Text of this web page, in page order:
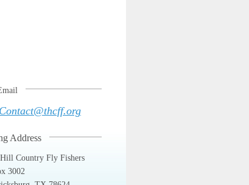
Contact@thcff.org
Address
Hill Country Fly Fishers
3002